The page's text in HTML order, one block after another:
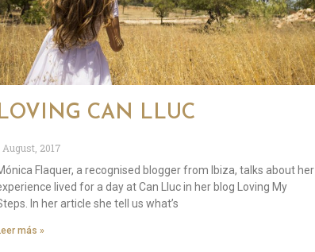
CAN LLUC
August, 2017
Flaquer, a recognised blogger from Ibiza, talks about her
lived for a day at Can Lluc in her blog Loving My
In her article she tell us what’s
más »